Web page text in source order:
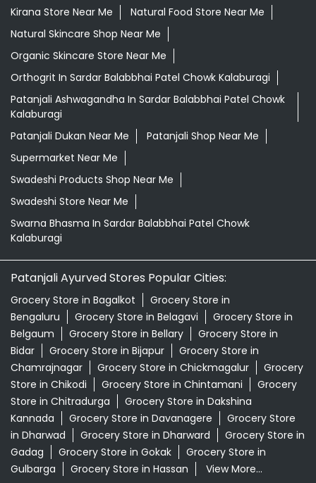
Kirana Store Near Me
Natural Food Store Near Me
Natural Skincare Shop Near Me
Organic Skincare Store Near Me
Orthogrit In Sardar Balabbhai Patel Chowk Kalaburagi
Patanjali Ashwagandha In Sardar Balabbhai Patel Chowk
Kalaburagi
Patanjali Dukan Near Me
Patanjali Shop Near Me
Supermarket Near Me
Swadeshi Products Shop Near Me
Swadeshi Store Near Me
Swarna Bhasma In Sardar Balabbhai Patel Chowk
Kalaburagi
Patanjali Ayurved Stores Popular Cities:
Grocery Store in Bagalkot
Grocery Store in
Bengaluru
Grocery Store in Belagavi
Grocery Store in
Belgaum
Grocery Store in Bellary
Grocery Store in
Bidar
Grocery Store in Bijapur
Grocery Store in
Chamrajnagar
Grocery Store in Chickmagalur
Grocery
Store in Chikodi
Grocery Store in Chintamani
Grocery
Store in Chitradurga
Grocery Store in Dakshina
Kannada
Grocery Store in Davanagere
Grocery Store
in Dharwad
Grocery Store in Dharward
Grocery Store in
Gadag
Grocery Store in Gokak
Grocery Store in
Gulbarga
Grocery Store in Hassan View More...